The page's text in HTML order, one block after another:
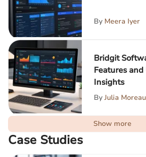
By Meera Iyer
Bridgit
Features and
Insights
By Julia Moreau
Show more
Case Studies